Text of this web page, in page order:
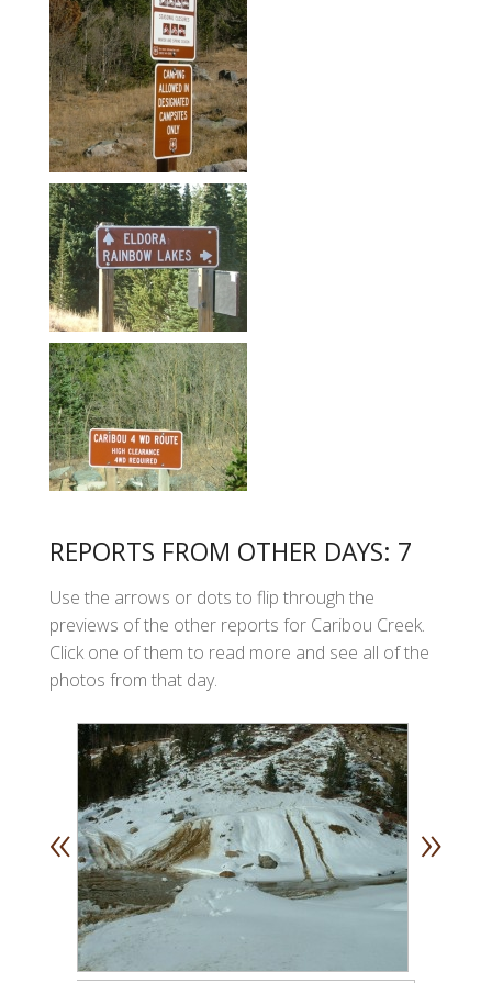
REPORTS FROM OTHER DAYS: 7
Use the arrows or dots to flip through the
previews of the other reports for Caribou Creek.
Click one of them to read more and see all of the
photos from that day.
« »